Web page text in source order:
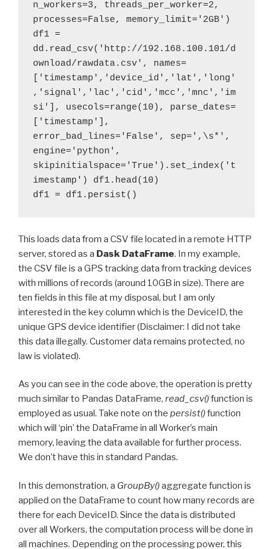
n_workers=3, threads_per_worker=2,
processes=False, memory_limit='2GB')
df1 =
dd.read_csv('http://192.168.100.101/d
ownload/rawdata.csv', names=
['timestamp','device_id','lat','long'
,'signal','lac','cid','mcc','mnc','im
si'], usecols=range(10), parse_dates=
['timestamp'],
error_bad_lines='False', sep=',\s*',
engine='python',
skipinitialspace='True').set_index('t
imestamp') df1.head(10)
df1 = df1.persist()
This loads data from a CSV file located in a remote HTTP
server, stored as a Dask DataFrame. In my example,
the CSV file is a GPS tracking data from tracking devices
with millions of records (around 10GB in size). There are
ten fields in this file at my disposal, but I am only
interested in the key column which is the DeviceID, the
unique GPS device identifier (Disclaimer: I did not take
this data illegally. Customer data remains protected, no
law is violated).
As you can see in the code above, the operation is pretty
much similar to Pandas DataFrame, read_csv()function is
employed as usual. Take note on the persist()function
which will ‘pin’ the DataFrame in all Worker’s main
memory, leaving the data available for further process.
We don’t have this in standard Pandas.
In this demonstration, a GroupBy()aggregate function is
applied on the DataFrame to count how many records are
there for each DeviceID. Since the data is distributed
over all Workers, the computation process will be done in
all machines. Depending on the processing power, this